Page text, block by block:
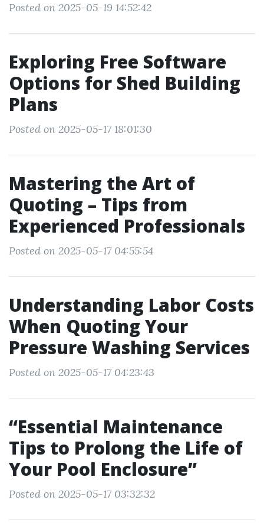
Posted on 2025-05-19 14:52:42
Exploring Free Software
Options for Shed Building
Plans
Posted on 2025-05-17 18:01:30
Mastering the Art of
Quoting – Tips from
Experienced Professionals
Posted on 2025-05-17 04:55:54
Understanding Labor Costs
When Quoting Your
Pressure Washing Services
Posted on 2025-05-17 04:23:43
“Essential Maintenance
Tips to Prolong the Life of
Your Pool Enclosure”
Posted on 2025-05-17 03:32:32